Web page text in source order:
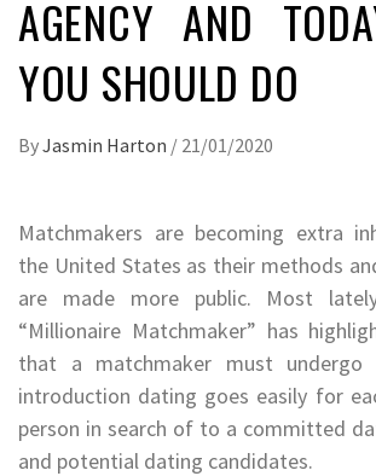
AGENCY AND
YOU SHOULD DO
ByJasmin Harton / 21/01/2020
Matchmakers are becoming extra
the United States as their methods
are made more public. Most
“Millionaire Matchmaker” has
that a matchmaker must
introduction dating goes easily for
person in search of to a committed
and potential dating candidates.